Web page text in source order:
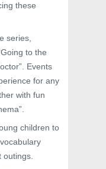
these
series,
to the
Events
for any
with fun
children to